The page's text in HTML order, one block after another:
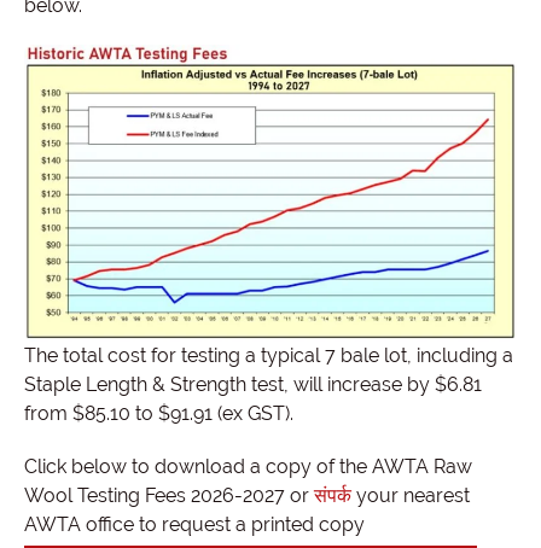
below.
The total cost for testing a typical 7 bale lot, including a
Staple Length & Strength test, will increase by $6.81
from $85.10 to $91.91 (ex GST).
Click below to download a copy of the AWTA Raw
Wool Testing Fees 2026-2027 orसंपर्कyour nearest
AWTA office to request a printed copy